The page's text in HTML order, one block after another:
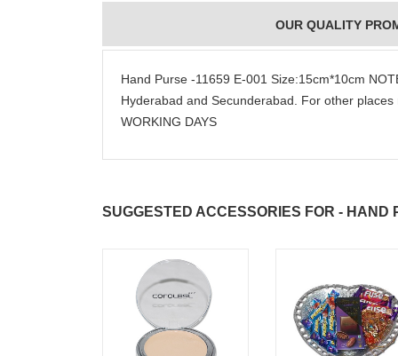
OUR QUALITY
Hand Purse -11659 E-001 Size:15cm*10cm
Hyderabad and Secunderabad. For other
WORKING DAYS
SUGGESTED ACCESSORIES FOR - HAND